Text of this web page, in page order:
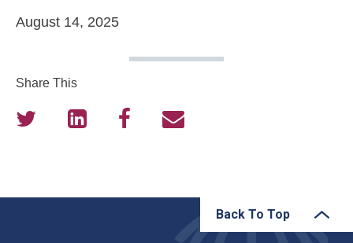
August 14, 2025
Share This
Back To Top